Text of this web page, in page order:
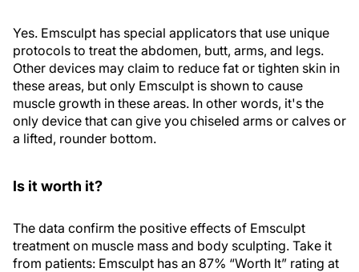
Yes. Emsculpt has special applicators that use unique
protocols to treat the abdomen, butt, arms, and legs.
Other devices may claim to reduce fat or tighten skin in
these areas, but only Emsculpt is shown to cause
muscle growth in these areas. In other words, it's the
only device that can give you chiseled arms or calves or
a lifted, rounder bottom.
Is it worth it?
The data confirm the positive effects of Emsculpt
treatment on muscle mass and body sculpting. Take it
from patients: Emsculpt has an 87% “Worth It” rating at